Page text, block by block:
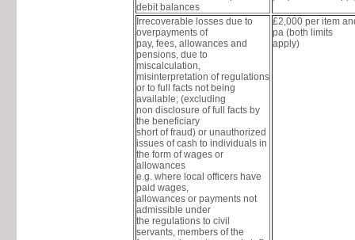
debit balances
Irrecoverable losses due to
overpayments of
pay, fees, allowances and
pensions, due to
miscalculation,
misinterpretation of regulations
or to full facts not being
available; (excluding
non disclosure of full facts by
the beneficiary
short of fraud) or unauthorized
issues of cash to individuals in
the form of wages or
allowances
e.g. where local officers have
paid wages,
allowances or payments not
admissible under
the regulations to civil
servants, members of the
£2,000 per item
pa (both limits
apply)